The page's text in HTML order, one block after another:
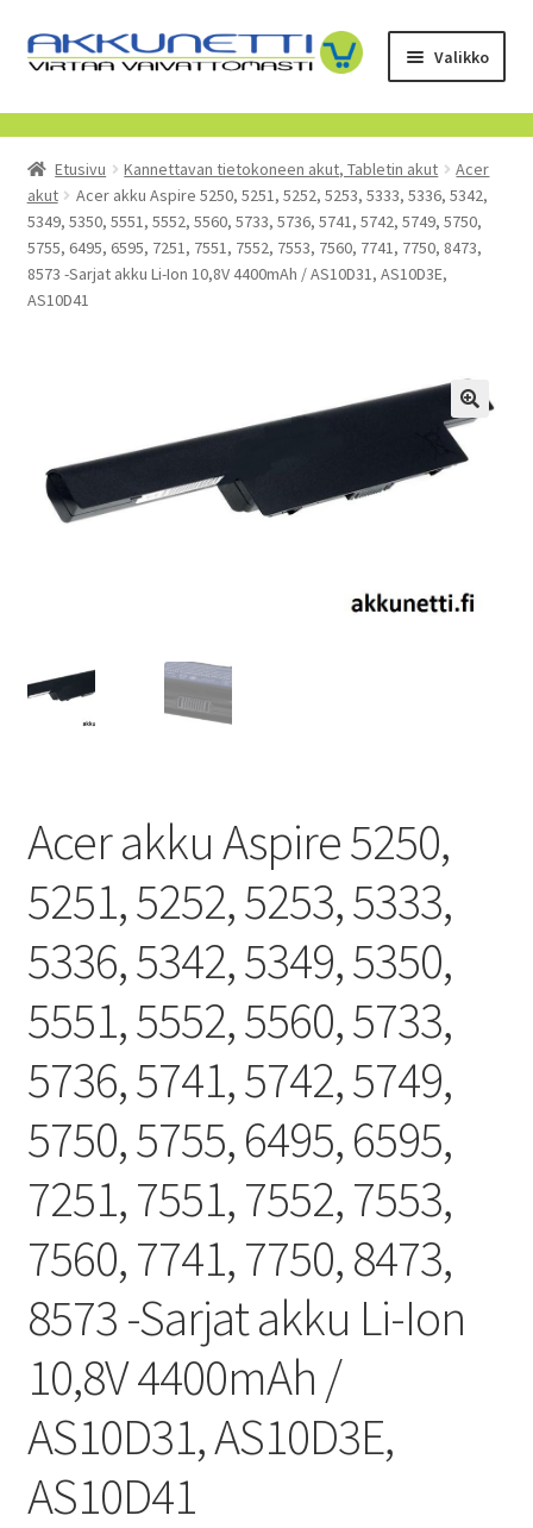
Siirry
navigointiin
Siirry
sisältöön
Valikko
Kauppa
Tietoa meistä
Yrityksille
Toimitusehdot
Etusivu Kannettavan tietokoneen akut, Tabletin akut
Acer
akut
Acer akku Aspire 5250, 5251, 5252, 5253, 5333, 5336, 5342,
5349, 5350, 5551, 5552, 5560, 5733, 5736, 5741, 5742, 5749, 5750,
5755, 6495, 6595, 7251, 7551, 7552, 7553, 7560, 7741, 7750, 8473,
8573 -Sarjat akku Li-Ion 10,8V 4400mAh / AS10D31, AS10D3E,
AS10D41
Acer akku Aspire 5250,
5251, 5252, 5253, 5333,
5336, 5342, 5349, 5350,
5551, 5552, 5560, 5733,
5736, 5741, 5742, 5749,
5750, 5755, 6495, 6595,
7251, 7551, 7552, 7553,
7560, 7741, 7750, 8473,
8573 -Sarjat akku Li-Ion
10,8V 4400mAh /
AS10D31, AS10D3E,
AS10D41